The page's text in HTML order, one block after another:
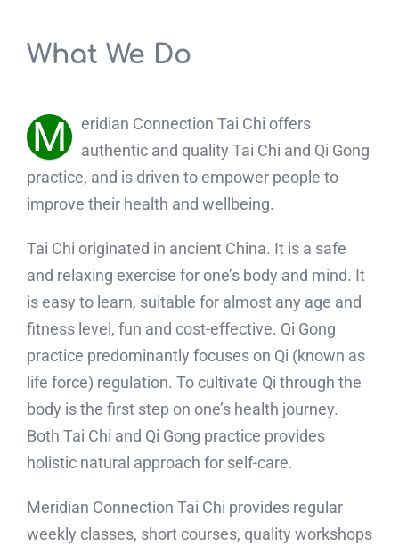
What We Do
M
eridian Connection Tai Chi offers
authentic and quality Tai Chi and Qi Gong
practice, and is driven to empower people to
improve their health and wellbeing.
Tai Chi originated in ancient China. It is a safe
and relaxing exercise for one’s body and mind. It
is easy to learn, suitable for almost any age and
fitness level, fun and cost-effective. Qi Gong
practice predominantly focuses on Qi (known as
life force) regulation. To cultivate Qi through the
body is the first step on one’s health journey.
Both Tai Chi and Qi Gong practice provides
holistic natural approach for self-care.
Meridian Connection Tai Chi provides regular
weekly classes, short courses, quality workshops